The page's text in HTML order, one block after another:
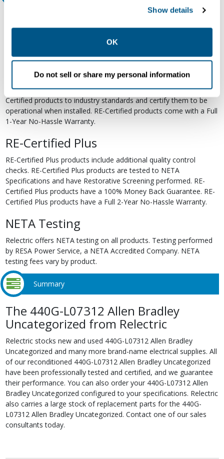
collection, use, storage, and disclosure of your data in
other contexts as described in the terms of ourPrivacy
Show details
OK
Do not sell or share my personal information
Re-Certified products have been previously energized and have
undergone a detailed 12-point quality inspection and testing
process to ensure the electrical, mechanical, and
Certified products are suitable for use as field replacements,
retrofits, upgrades, and expansions. We test each of our RE-
Certified products to industry standards and certify them to be
operational when installed. RE-Certified products come with a Full
1-Year No-Hassle Warranty.
RE-Certified Plus
RE-Certified Plus products include additional quality control
checks. RE-Certified Plus products are tested to NETA
Specifications and have Restorative Screening performed. RE-
Certified Plus products have a 100% Money Back Guarantee. RE-
Certified Plus products have a Full 2-Year No-Hassle Warranty.
NETA Testing
Relectric offers NETA testing on all products. Testing performed
by RESA Power Service, a NETA Accredited Company. NETA
testing fees vary by product.
Summary
The 440G-L07312 Allen Bradley
Uncategorized from Relectric
Relectric stocks new and used 440G-L07312 Allen Bradley
Uncategorized and many more brand-name electrical supplies. All
of our reconditioned 440G-L07312 Allen Bradley Uncategorized
have been professionally tested and certified, and we guarantee
their performance. You can also order your 440G-L07312 Allen
Bradley Uncategorized configured to your specifications. Relectric
also carries a large stock of replacement parts for the 440G-
L07312 Allen Bradley Uncategorized. Contact one of our sales
consultants today.